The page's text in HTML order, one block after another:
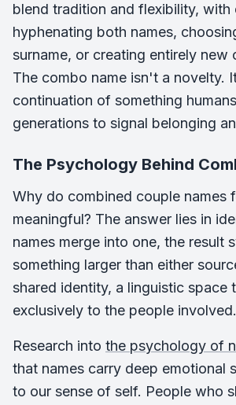
blend tradition and flexibility, with
hyphenating both names,
surname, or creating entirely new
The combo name isn't a novelty.
continuation of something
generations to signal belonging
The Psychology Behind
Why do combined couple names
meaningful? The answer lies in
names merge into one, the result
something larger than either
shared identity, a linguistic space
exclusively to the people involved.
Research into the psychology of
that names carry deep emotional
to our sense of self. People who